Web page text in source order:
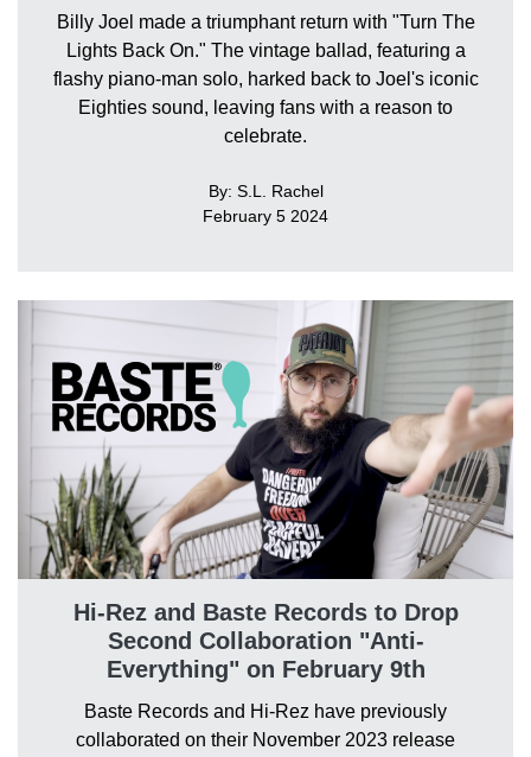
Billy Joel made a triumphant return with "Turn The
Lights Back On." The vintage ballad, featuring a
flashy piano-man solo, harked back to Joel's iconic
Eighties sound, leaving fans with a reason to
celebrate.
By: S.L. Rachel
February 5 2024
Hi-Rez and Baste Records to Drop
Second Collaboration "Anti-
Everything" on February 9th
Baste Records and Hi-Rez have previously
collaborated on their November 2023 release